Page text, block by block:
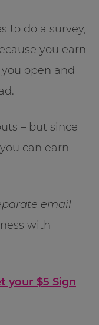
to do a survey,
you earn
open and
– but since
can earn
email
with
your $5 Sign